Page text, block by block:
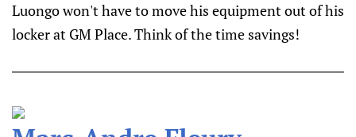
Luongo won't have to move his equipment out of his
locker at GM Place. Think of the time savings!